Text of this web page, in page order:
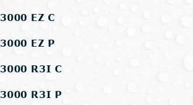
3000 EZ C
3000 EZ P
3000 R3I C
3000 R3I P